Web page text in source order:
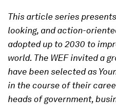
This article series
looking, and action-
adopted up to 2030 to
world. The WEF invited a
have been selected as
in the course of their
heads of government,